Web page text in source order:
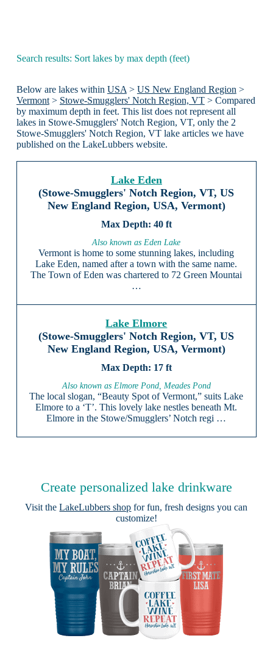
Search results: Sort lakes by max depth (feet)
Below are lakes within USA > US New England Region >
Vermont> Stowe-Smugglers' Notch Region, VT> Compared
by maximum depth in feet. This list does not represent all
lakes in Stowe-Smugglers' Notch Region, VT, only the 2
Stowe-Smugglers' Notch Region, VT lake articles we have
published on the LakeLubbers website.
Lake Eden
(Stowe-Smugglers' Notch Region, VT, US
New England Region, USA, Vermont)
40 ft
Also known as Eden Lake
Vermont is home to some stunning lakes, including
Lake Eden, named after a town with the same name.
The Town of Eden was chartered to 72 Green Mountai
…
Lake Elmore
(Stowe-Smugglers' Notch Region, VT, US
New England Region, USA, Vermont)
17 ft
Also known as Elmore Pond, Meades Pond
The local slogan, “Beauty Spot of Vermont,” suits Lake
Elmore to a ‘T’. This lovely lake nestles beneath Mt.
Elmore in the Stowe/Smugglers’ Notch regi …
Create personalized lake drinkware
Visit theLakeLubbers shop for fun, fresh designs you can
customize!